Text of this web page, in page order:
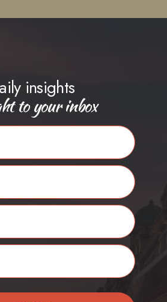
insights
to your inbox